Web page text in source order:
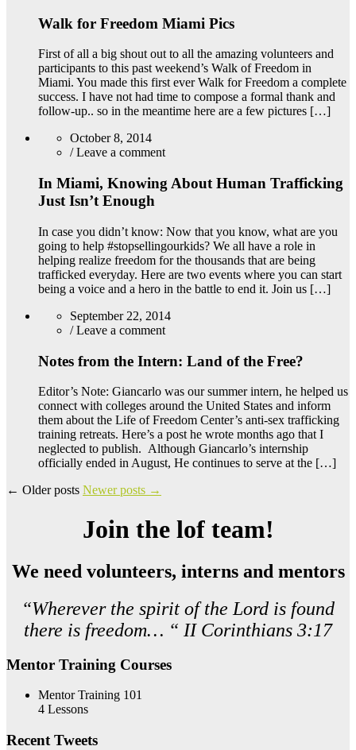
Walk for Freedom Miami Pics
First of all a big shout out to all the amazing volunteers and
participants to this past weekend’s Walk of Freedom in
Miami. You made this first ever Walk for Freedom a complete
success. I have not had time to compose a formal thank and
follow-up.. so in the meantime here are a few pictures […]
October 8, 2014
/Leave a comment
In Miami, Knowing About Human Trafficking
Just Isn’t Enough
In case you didn’t know: Now that you know, what are you
going to help #stopsellingourkids? We all have a role in
helping realize freedom for the thousands that are being
trafficked everyday. Here are two events where you can start
being a voice and a hero in the battle to end it. Join us […]
September 22, 2014
/Leave a comment
Notes from the Intern: Land of the Free?
Editor’s Note: Giancarlo was our summer intern, he helped us
connect with colleges around the United States and inform
them about the Life of Freedom Center’s anti-sex trafficking
training retreats. Here’s a post he wrote months ago that I
neglected to publish. Although Giancarlo’s internship
officially ended in August, He continues to serve at the […]
← Older posts Newer posts →
Join the lof team!
We need volunteers, interns and mentors
“Wherever the spirit of the Lord is found
there is freedom… “ II Corinthians 3:17
Mentor Training Courses
Mentor Training 101
4 Lessons
Recent Tweets